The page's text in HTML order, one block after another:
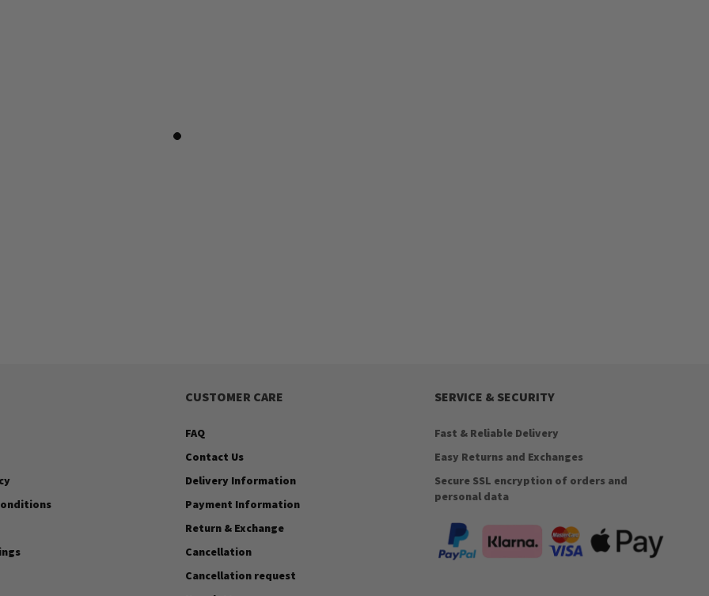
CUSTOMER CARE
FAQ
Contact Us
Delivery Information
Payment Information
Return & Exchange
Cancellation
Cancellation request
SERVICE & SECURITY
Fast & Reliable Delivery
Easy Returns and Exchanges
Secure SSL encryption of orders and
personal data